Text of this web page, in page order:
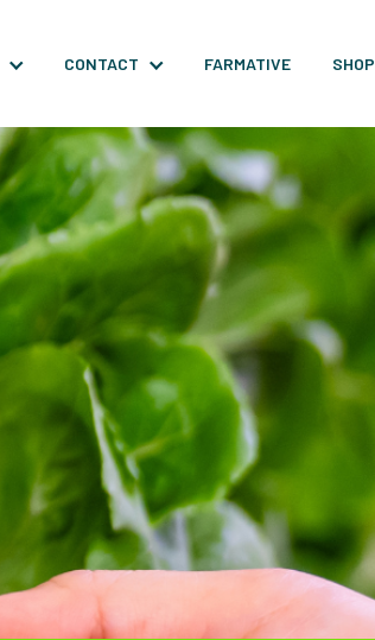
CONTACT FARMATIVE SHOP